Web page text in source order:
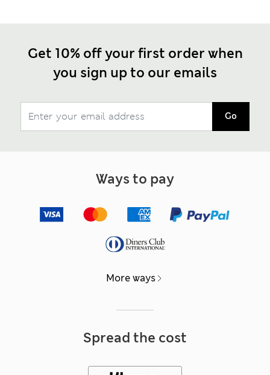
Get 10% off your first order when
you sign up to our emails
Go
Ways to pay
More ways
Spread the cost